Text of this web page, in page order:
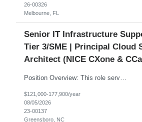
26-00326
Melbourne, FL
Senior IT Infrastructure
Tier 3/SME | Principal Cloud
Architect (NICE CXone &
Position Overview: This role serves as the definitive technical subject matter expert (SME) for enterprise contact center platforms, with a critical focus on NICE CXone and its associated telephony, routing, and integration components. As a senior technical authority, this individual will drive a large-scale CCaaS transformation that directly enables reliable, scalable, and integrated contact cent...
$121,000-177,900/year
08/05/2026
23-00137
Greensboro, NC